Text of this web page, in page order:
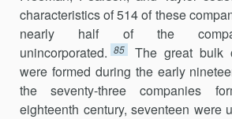
characteristics of 514 of these
nearly half of the
unincorporated. 85
The great bulk
were formed during the early
the seventy-three companies
eighteenth century, seventeen were